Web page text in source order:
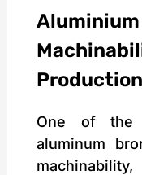
Production
One of the
aluminum